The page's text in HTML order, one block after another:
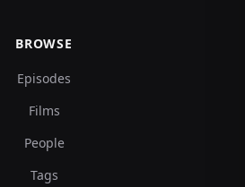
BROWSE
Episodes
Films
People
Tags